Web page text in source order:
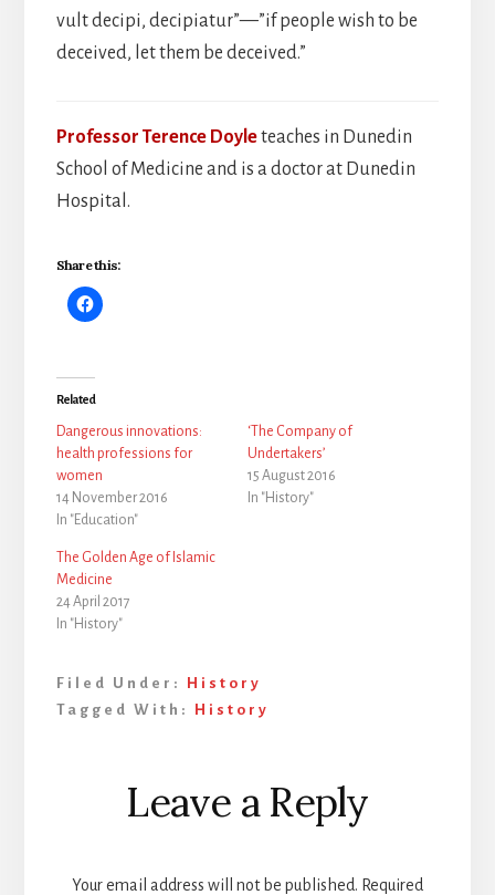
vult decipi, decipiatur”—”if people wish to be
deceived, let them be deceived.”
Professor Terence Doyleteaches in Dunedin
School of Medicine and is a doctor at Dunedin
Hospital.
Share this:
Related
Dangerous innovations:
health professions for
women
14 November 2016
In "Education"
‘The Company of
Undertakers’
15 August 2016
In "History"
The Golden Age of Islamic
Medicine
24 April 2017
In "History"
Filed Under: History
Tagged With: History
Reader
Interactions
Leave a Reply
Your email address will not be published. Required